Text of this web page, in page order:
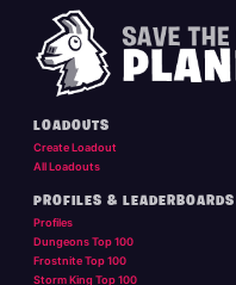
LOADOUTS
Create Loadout
All Loadouts
PROFILES & LEADERBOARDS
Profiles
Dungeons Top 100
Frostnite Top 100
Storm King Top 100